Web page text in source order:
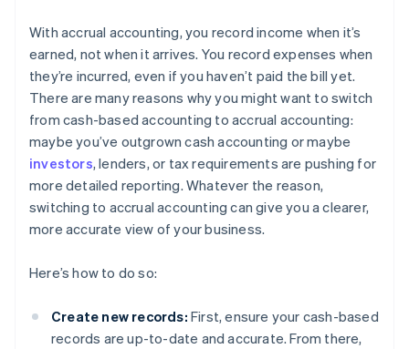
With accrual accounting, you record income when it’s
earned, not when it arrives. You record expenses when
they’re incurred, even if you haven’t paid the bill yet.
There are many reasons why you might want to switch
from cash-based accounting to accrual accounting:
maybe you’ve outgrown cash accounting or maybe
investors, lenders, or tax requirements are pushing for
more detailed reporting. Whatever the reason,
switching to accrual accounting can give you a clearer,
more accurate view of your business.
Here’s how to do so:
Create new records: First, ensure your cash-based
records are up-to-date and accurate. From there,